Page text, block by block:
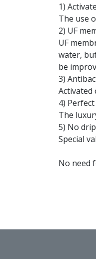
1)
The use
2) UF
UF
water,
be
3)
4)
The
5) No
Special
No need